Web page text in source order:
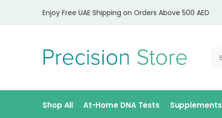
Enjoy Free UAE Shipping on Orders Above 500 AED
Shop All At-Home DNA Tests Supplements